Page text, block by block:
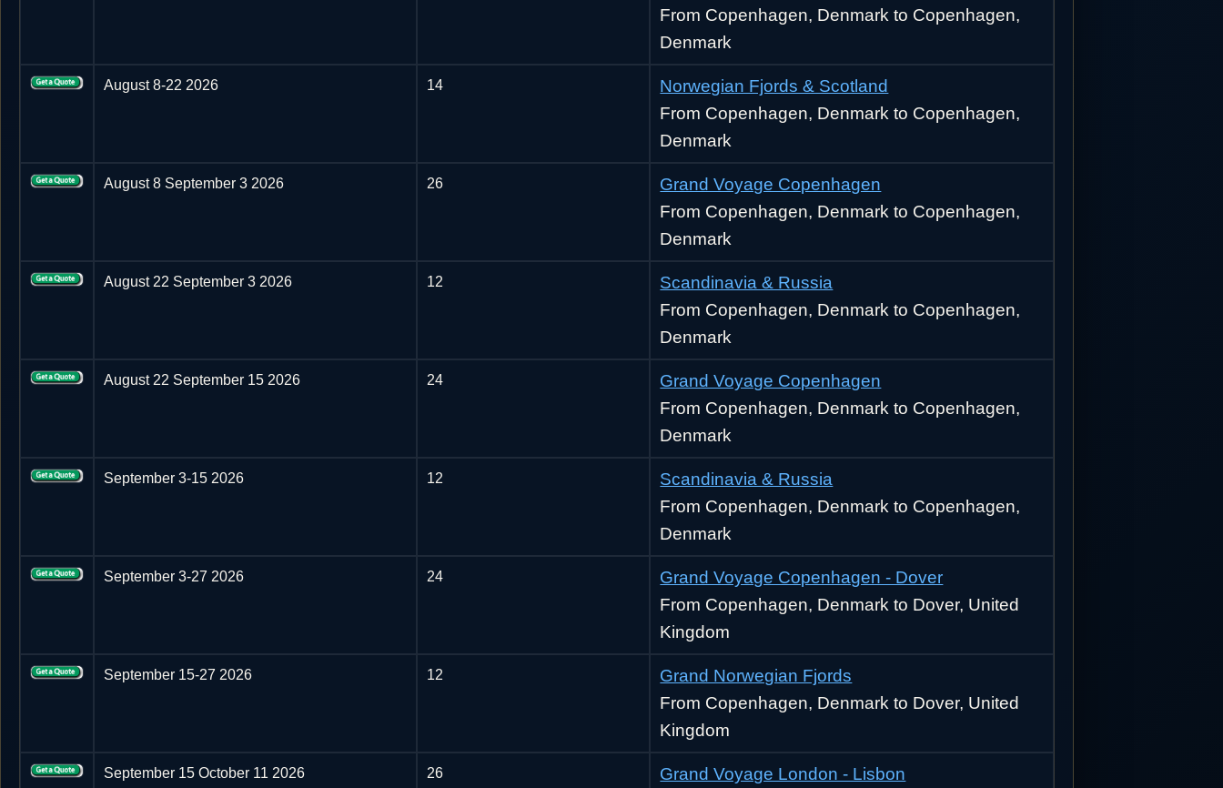
From Copenhagen, Denmark to Copenhagen,
Denmark
August 8-22 2026 14
Norwegian Fjords & Scotland
From Copenhagen, Denmark to Copenhagen,
Denmark
August 8 September 3 2026 26
Grand Voyage Copenhagen
From Copenhagen, Denmark to Copenhagen,
Denmark
August 22 September 3 2026 12
Scandinavia & Russia
From Copenhagen, Denmark to Copenhagen,
Denmark
August 22 September 15 2026 24
Grand Voyage Copenhagen
From Copenhagen, Denmark to Copenhagen,
Denmark
September 3-15 2026 12
Scandinavia & Russia
From Copenhagen, Denmark to Copenhagen,
Denmark
September 3-27 2026 24
Grand Voyage Copenhagen - Dover
From Copenhagen, Denmark to Dover, United
Kingdom
September 15-27 2026 12
Grand Norwegian Fjords
From Copenhagen, Denmark to Dover, United
Kingdom
September 15 October 11 2026 26 Grand Voyage London - Lisbon